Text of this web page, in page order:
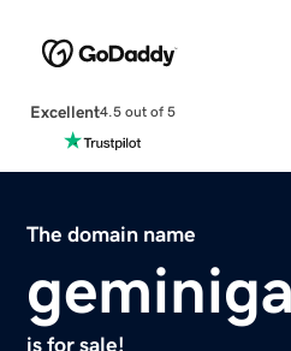
Excellent4.5 out of 5
The domain name
is for sale!